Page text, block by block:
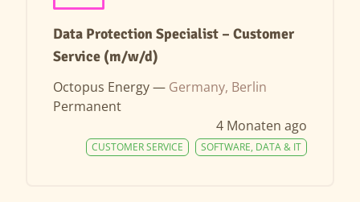
Data Protection Specialist – Customer
Service (m/w/d)
Octopus Energy — Germany, Berlin
Permanent
4 Monaten ago
SOFTWARE, DATA & IT
CUSTOMER SERVICE